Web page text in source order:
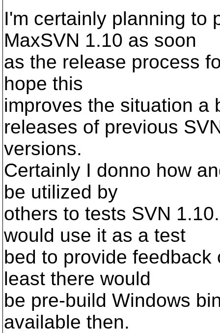
I'm certainly planning to
MaxSVN 1.10 as soon
as the release process
hope this
improves the situation a
releases of previous
versions.
Certainly I donno how
be utilized by
others to tests SVN
would use it as a test
bed to provide
least there would
be pre-build Windows
available then.